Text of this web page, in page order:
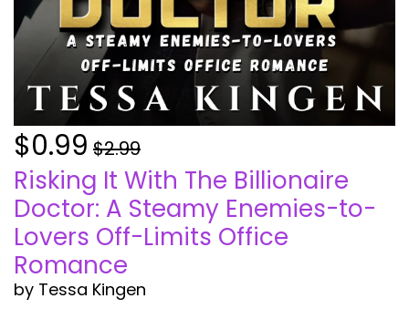
$0.99 $2.99
Risking It With The Billionaire
Doctor: A Steamy Enemies-to-
Lovers Off-Limits Office
Romance
by Tessa Kingen